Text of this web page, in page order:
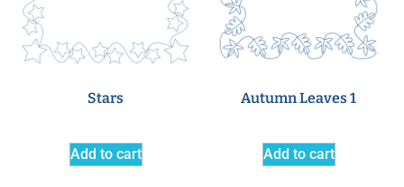
Stars
Add to cart
Autumn Leaves 1
Add to cart